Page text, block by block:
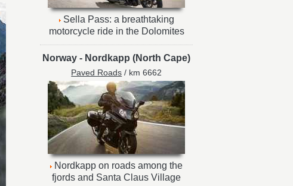
Sella Pass: a breathtaking
motorcycle ride in the Dolomites
Norway - Nordkapp (North Cape)
Paved Roads / km 6662
Nordkapp on roads among the
fjords and Santa Claus Village